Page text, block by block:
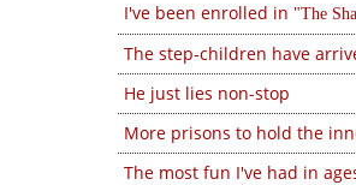
I've been enrolled in
The
The step-children have
He just lies non-stop
More prisons to hold the
The most fun I've had in